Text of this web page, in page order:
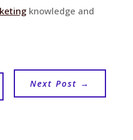
knowledge and
Next Post →